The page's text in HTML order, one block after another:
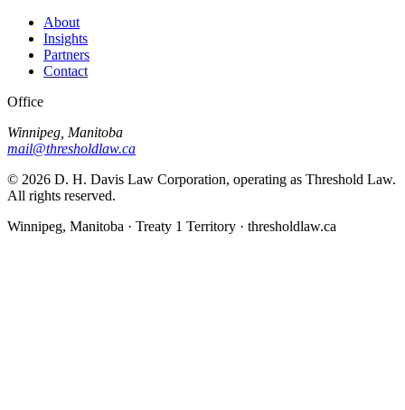
About
Insights
Partners
Contact
Office
Winnipeg, Manitoba
mail@thresholdlaw.ca
© 2026 D. H. Davis Law Corporation, operating as Threshold Law.
All rights reserved.
Winnipeg, Manitoba · Treaty 1 Territory · thresholdlaw.ca